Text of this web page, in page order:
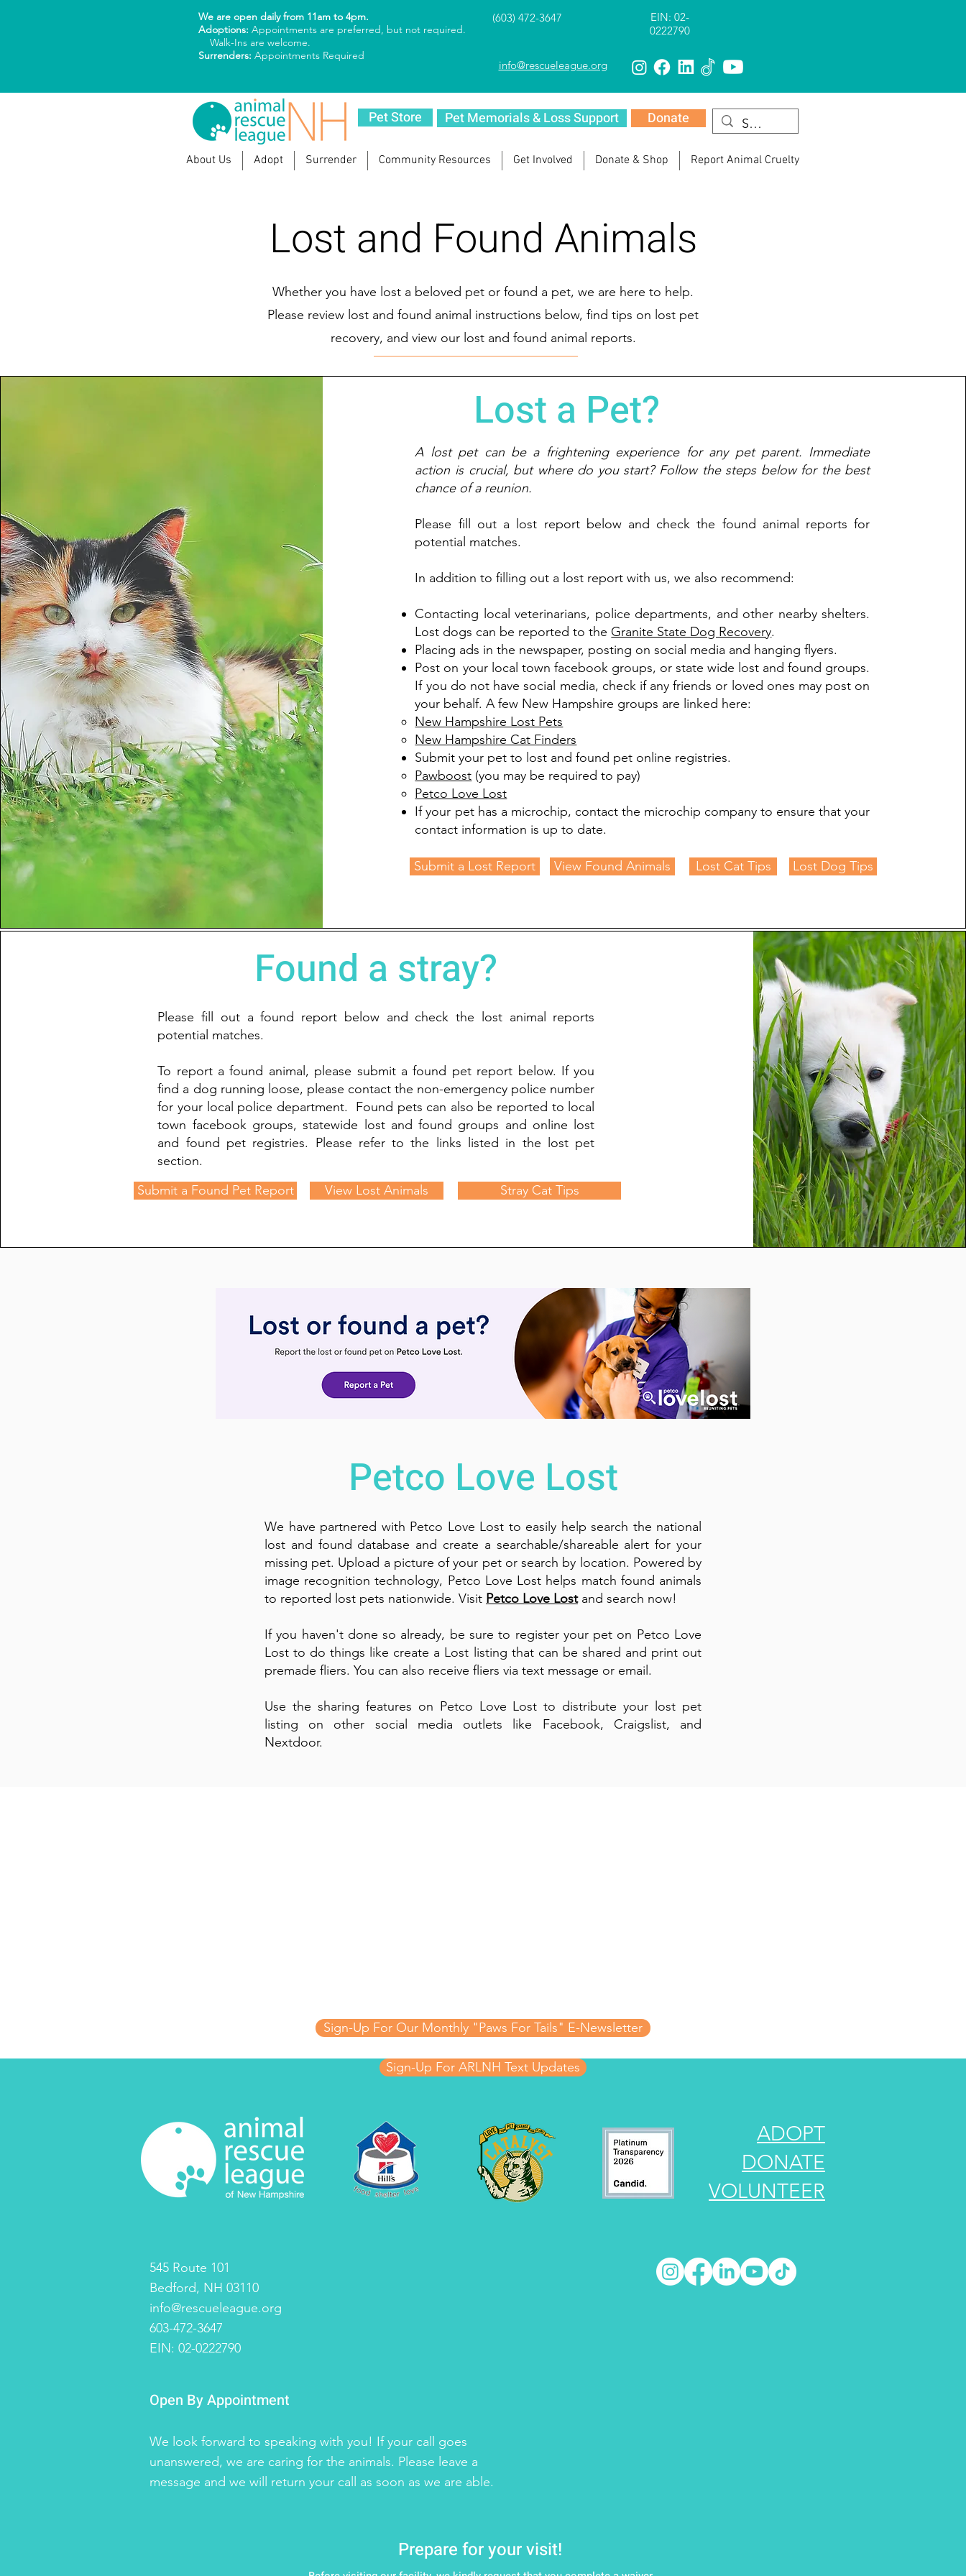
We are open daily from 11am to 4pm.
Adoptions: Appointments are preferred, but not required.
Walk-Ins are welcome.
Surrenders: Appointments Required
(603) 472-3647
info@rescueleague.org
EIN: 02-
0222790
Pet Store Pet Memorials & Loss Support Donate
About Us Adopt Surrender Community Resources Get Involved Donate & Shop Report Animal Cruelty
Lost and Found Animals
Whether you have lost a beloved pet or found a pet, we are here to help.
Please review lost and found animal instructions below, find tips on lost pet
recovery, and view our lost and found animal reports.
Lost a Pet?
A lost pet can be a frightening experience for any pet parent. Immediate
action is crucial, but where do you start? Follow the steps below for the best
chance of a reunion.
Please fill out a lost report below and check the found animal reports for
potential matches.
In addition to filling out a lost report with us, we also recommend:
Contacting local veterinarians, police departments, and other nearby shelters.
Lost dogs can be reported to the Granite State Dog Recovery.​
Placing ads in the newspaper, posting on social media and hanging flyers.
Post on your local town facebook groups, or state wide lost and found groups.
If you do not have social media, check if any friends or loved ones may post on
your behalf. A few New Hampshire groups are linked here:
New Hampshire Lost Pets
New Hampshire Cat Finders
Submit your pet to lost and found pet online registries.
Pawboost (you may be required to pay)​
Petco Love Lost
If your pet has a microchip, contact the microchip company to ensure that your
contact information is up to date.
Submit a Lost Report View Found Animals Lost Cat Tips Lost Dog Tips
Found a stray?
Please fill out a found report below and check the lost animal reports
potential matches.
To report a found animal, please submit a found pet report below. If you
find a dog running loose, please contact the non-emergency police number
for your local police department. Found pets can also be reported to local
town facebook groups, statewide lost and found groups and online lost
and found pet registries. Please refer to the links listed in the lost pet
section.
Submit a Found Pet Report
View Lost Animals Stray Cat Tips
Petco Love Lost
We have partnered with Petco Love Lost to easily help search the national
lost and found database and create a searchable/shareable alert for your
missing pet. Upload a picture of your pet or search by location. Powered by
image recognition technology, Petco Love Lost helps match found animals
to reported lost pets nationwide. Visit Petco Love Lostand search now!
If you haven't done so already, be sure to register your pet on Petco Love
Lost to do things like create a Lost listing that can be shared and print out
premade fliers. You can also receive fliers via text message or email.
Use the sharing features on Petco Love Lost to distribute your lost pet
listing on other social media outlets like Facebook, Craigslist, and
Nextdoor.
Sign-Up For Our Monthly "Paws For Tails" E-Newsletter
Sign-Up For ARLNH Text Updates
ADOPT
DONATE
VOLUNTEER
545 Route 101
Bedford, NH 03110
info@rescueleague.org
603-472-3647
EIN: 02-0222790
Open By Appointment
We look forward to speaking with you! If your call goes
unanswered, we are caring for the animals. Please leave a
message and we will return your call as soon as we are able.
Prepare for your visit!